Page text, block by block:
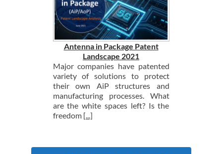
Antenna in Package Patent
Landscape 2021
Major companies have patented
variety of solutions to protect
their own AiP structures and
manufacturing processes. What
are the white spaces left? Is the
freedom [...]